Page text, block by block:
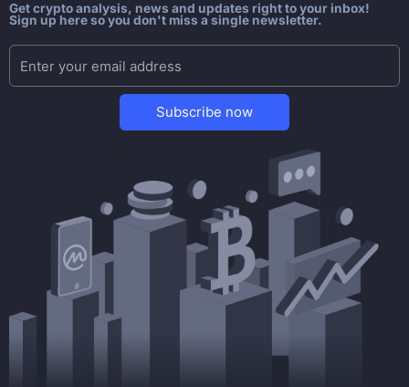
Get crypto analysis, news and updates right to your inbox!
Sign up here so you don't miss a single newsletter.
Subscribe now